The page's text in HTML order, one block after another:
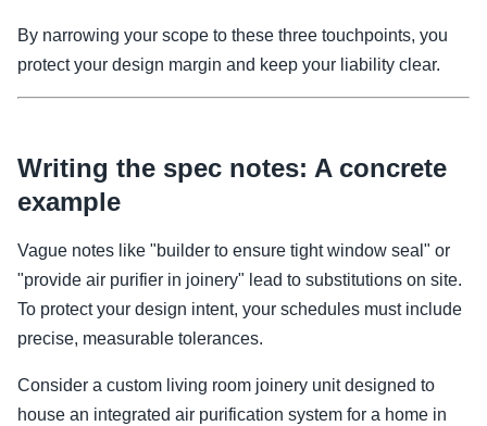
By narrowing your scope to these three touchpoints, you
protect your design margin and keep your liability clear.
Writing the spec notes: A concrete
example
Vague notes like "builder to ensure tight window seal" or
"provide air purifier in joinery" lead to substitutions on site.
To protect your design intent, your schedules must include
precise, measurable tolerances.
Consider a custom living room joinery unit designed to
house an integrated air purification system for a home in